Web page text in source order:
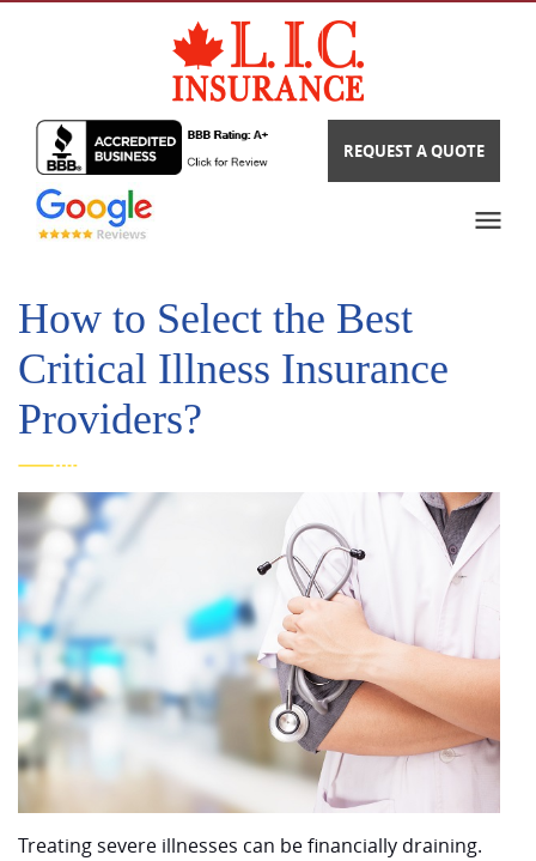
REQUEST A QUOTE
How to Select the Best
Critical Illness Insurance
Providers?
Treating severe illnesses can be financially draining.